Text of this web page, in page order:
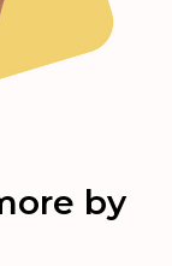
by